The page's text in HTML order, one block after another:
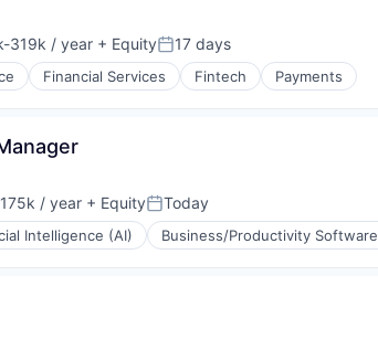
319k / year + EquityPosted:
17 days
Financial Services Fintech Payments
/ year + EquityPosted:
Today
Intelligence (AI) Business/Productivity Software